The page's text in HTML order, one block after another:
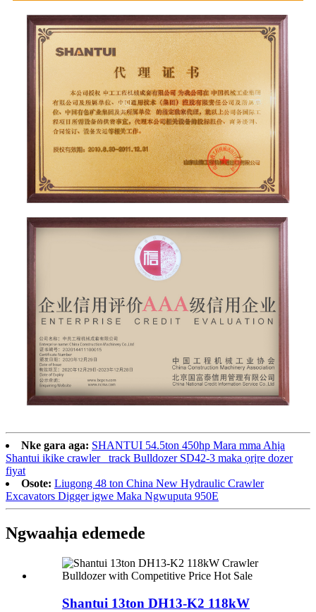
Nke gara aga: SHANTUI 54.5ton 450hp Mara mma Ahịa
Shantui ikike crawler_ track Bulldozer SD42-3 maka ọrịre dozer
fiyat
Osote: Liugong 48 ton China New Hydraulic Crawler
Excavators Digger igwe Maka Ngwuputa 950E
Ngwaahịa edemede
Shantui 13ton DH13-K2 118kW